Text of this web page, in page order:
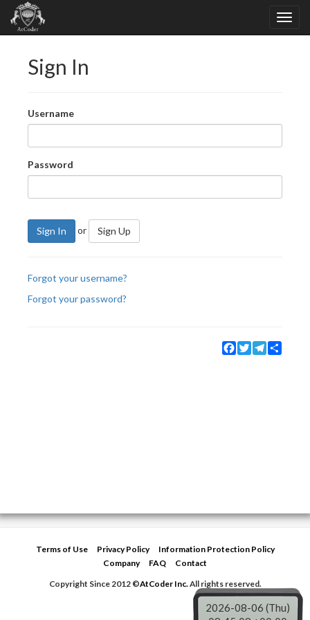
Sign In
Username
Password
Sign In or Sign Up
Forgot your username?
Forgot your password?
Facebook
TwitterTelegram
Terms of Use Privacy Policy
Information Protection Policy
Company
FAQ
Contact
Copyright Since 2012 ©AtCoder Inc.All rights reserved.
2026-08-06 (Thu)